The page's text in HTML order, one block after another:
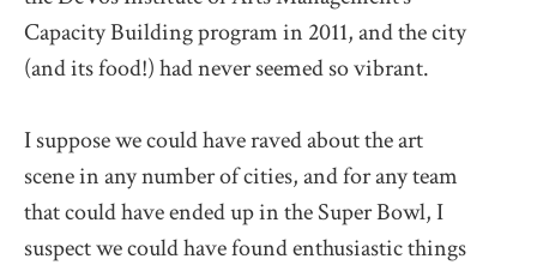
Capacity Building program in 2011, and the city
(and its food!) had never seemed so vibrant.
I suppose we could have raved about the art
scene in any number of cities, and for any team
that could have ended up in the Super Bowl, I
suspect we could have found enthusiastic things